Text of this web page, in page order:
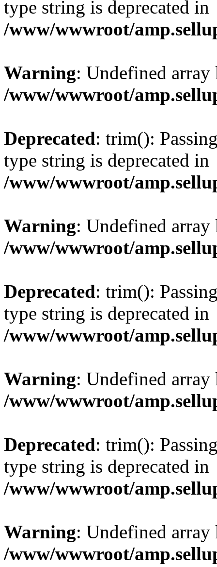
type string is deprecated in
/www/wwwroot/
Warning: Undefined
/www/wwwroot/
Deprecated: trim():
type string is deprecated in
/www/wwwroot/
Warning: Undefined
/www/wwwroot/
Deprecated: trim():
type string is deprecated in
/www/wwwroot/
Warning: Undefined
/www/wwwroot/
Deprecated: trim():
type string is deprecated in
/www/wwwroot/
Warning: Undefined
/www/wwwroot/